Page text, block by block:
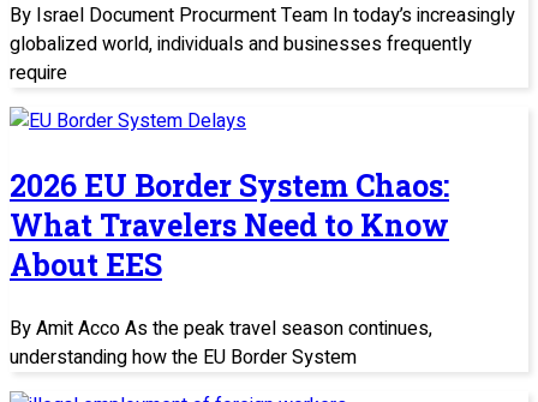
By Israel Document Procurment Team In today’s increasingly
globalized world, individuals and businesses frequently
require
2026 EU Border System Chaos:
What Travelers Need to Know
About EES
By Amit Acco As the peak travel season continues,
understanding how the EU Border System